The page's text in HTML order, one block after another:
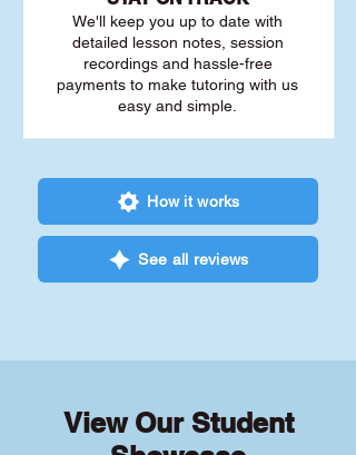
We'll keep you up to date with
detailed lesson notes, session
recordings and hassle-free
payments to make tutoring with us
easy and simple.
How it works
See all reviews
View Our Student